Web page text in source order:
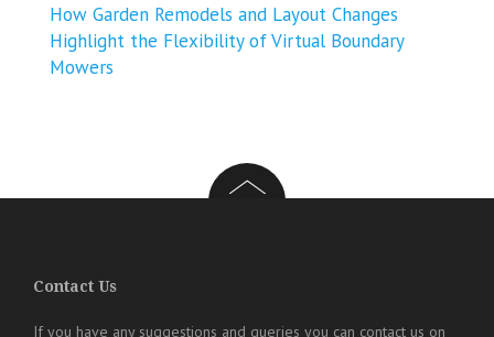
How Garden Remodels and Layout Changes
Highlight the Flexibility of Virtual Boundary
Mowers
Contact Us
If you have any suggestions and queries you can contact us on